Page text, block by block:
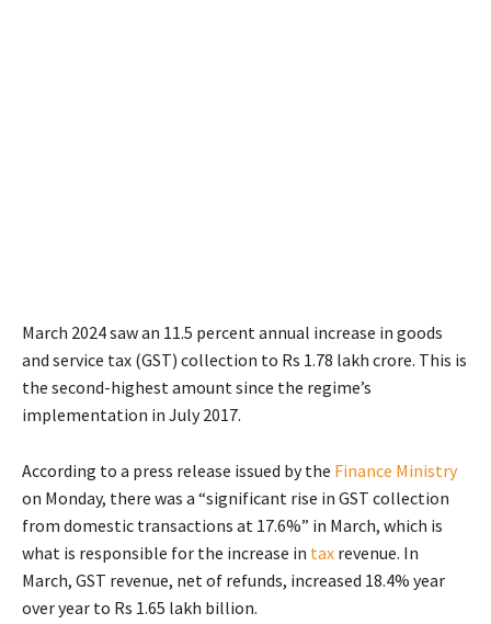
March 2024 saw an 11.5 percent annual increase in goods
and service tax (GST) collection to Rs 1.78 lakh crore. This is
the second-highest amount since the regime’s
implementation in July 2017.
According to a press release issued by the Finance Ministry
on Monday, there was a “significant rise in GST collection
from domestic transactions at 17.6%” in March, which is
what is responsible for the increase in tax revenue. In
March, GST revenue, net of refunds, increased 18.4% year
over year to Rs 1.65 lakh billion.